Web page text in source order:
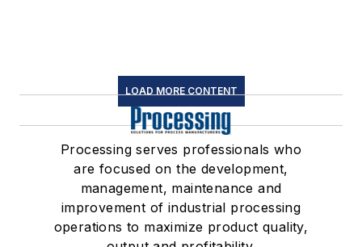
LOAD MORE CONTENT
Processing serves professionals who
are focused on the development,
management, maintenance and
improvement of industrial processing
operations to maximize product quality,